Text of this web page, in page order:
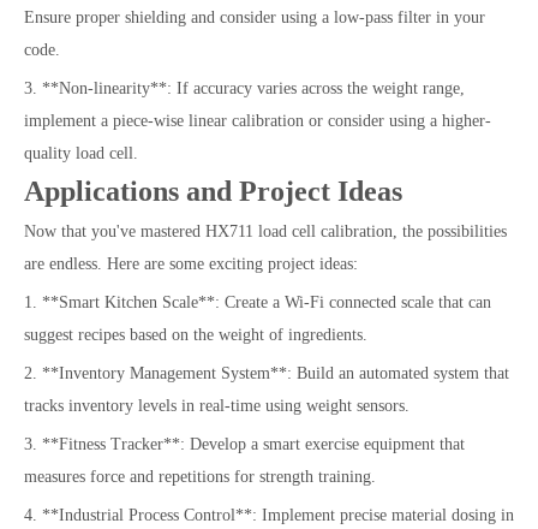
Ensure proper shielding and consider using a low-pass filter in your
code.
3. **Non-linearity**: If accuracy varies across the weight range,
implement a piece-wise linear calibration or consider using a higher-
quality load cell.
Applications and Project Ideas
Now that you've mastered HX711 load cell calibration, the possibilities
are endless. Here are some exciting project ideas:
1. **Smart Kitchen Scale**: Create a Wi-Fi connected scale that can
suggest recipes based on the weight of ingredients.
2. **Inventory Management System**: Build an automated system that
tracks inventory levels in real-time using weight sensors.
3. **Fitness Tracker**: Develop a smart exercise equipment that
measures force and repetitions for strength training.
4. **Industrial Process Control**: Implement precise material dosing in